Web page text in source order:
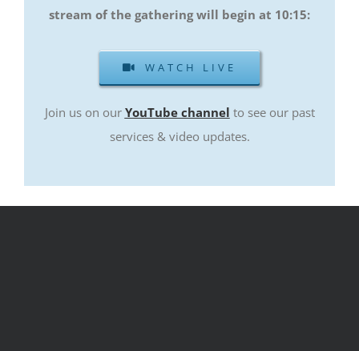
stream of the gathering will begin at 10:15:
WATCH LIVE
Join us on our YouTube channel to see our past
services & video updates.